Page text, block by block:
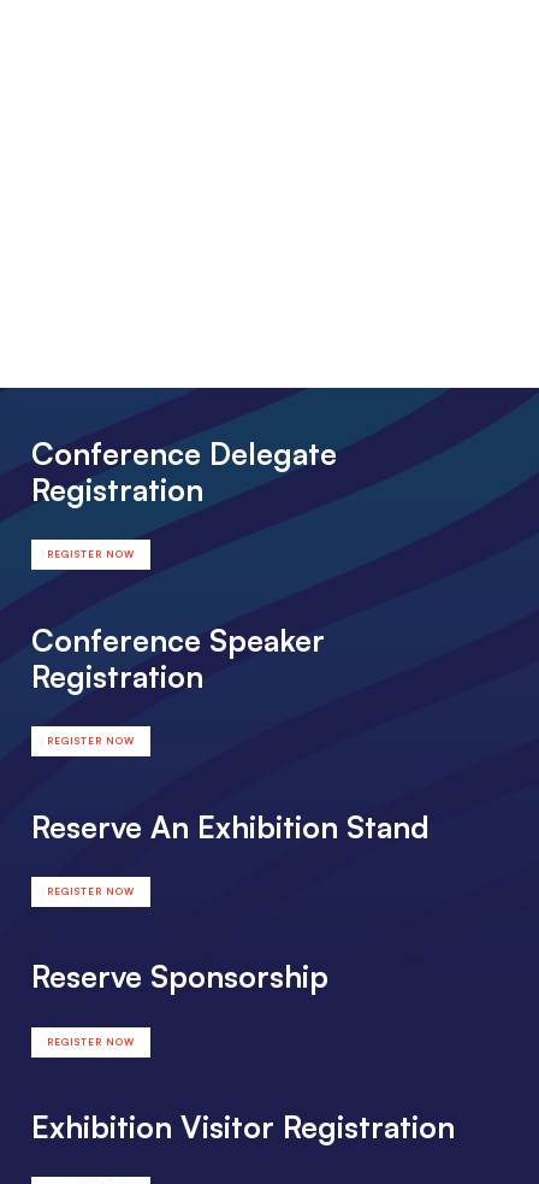
Conference Delegate
Registration
REGISTER NOW
Conference Speaker
Registration
REGISTER NOW
Reserve An Exhibition Stand
REGISTER NOW
Reserve Sponsorship
REGISTER NOW
Exhibition Visitor Registration